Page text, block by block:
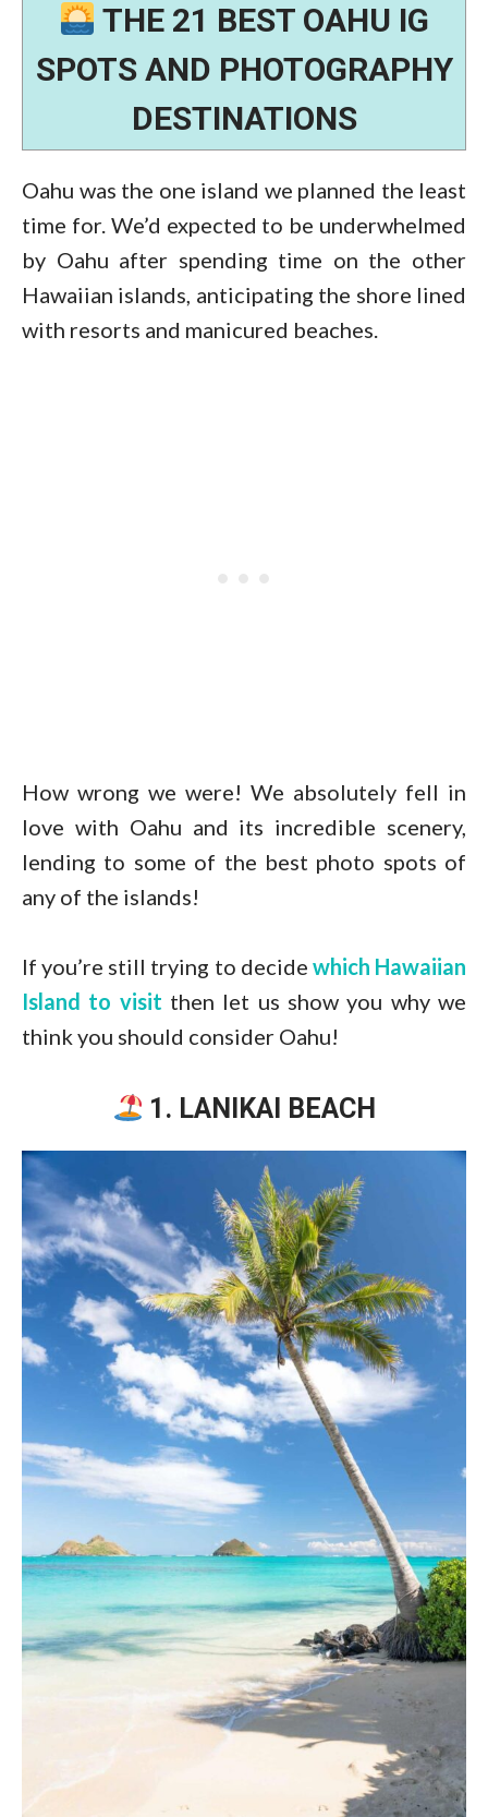
THE 21 BEST OAHU IG
SPOTS AND PHOTOGRAPHY
DESTINATIONS
Oahu was the one island we planned the least
time for. We’d expected to be underwhelmed
by Oahu after spending time on the other
Hawaiian islands, anticipating the shore lined
with resorts and manicured beaches.
How wrong we were! We absolutely fell in
love with Oahu and its incredible scenery,
lending to some of the best photo spots of
any of the islands!
If you’re still trying to decide which Hawaiian
Island to visit then let us show you why we
think you should consider Oahu!
1. LANIKAI BEACH